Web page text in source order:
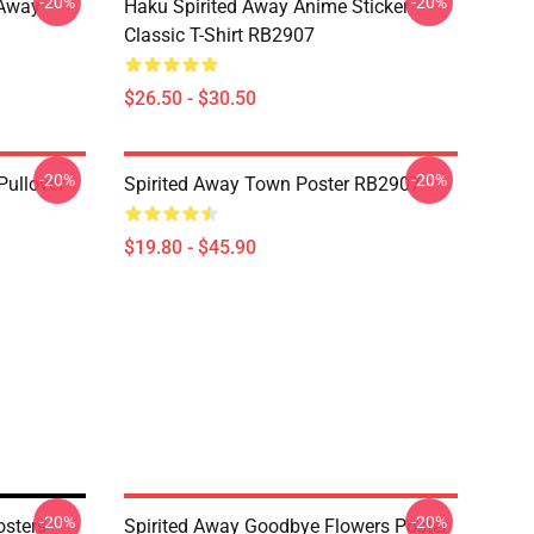
Haku Spirited Away Anime Sticker
Classic T-Shirt RB2907
$26.50 - $30.50
-20% Spirited Away Town Poster RB2907
$19.80 - $45.90
-20%
-20%
Spirited Away Goodbye Flowers Poster
-20%